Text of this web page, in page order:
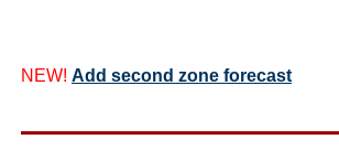
NEW! Add second zone forecast